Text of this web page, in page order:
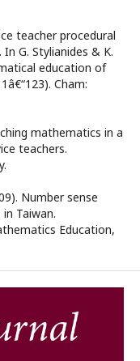
teacher procedural
G. Stylianides & K.
education of
Cham:
mathematics in a
teachers.
Number sense
Taiwan.
Education,